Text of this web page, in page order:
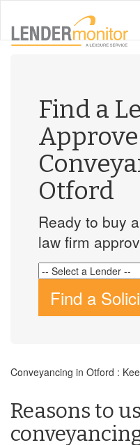
Find a
Otford
Ready to buy
law firm
Find a
Conveyancing in Otford :
Reasons to